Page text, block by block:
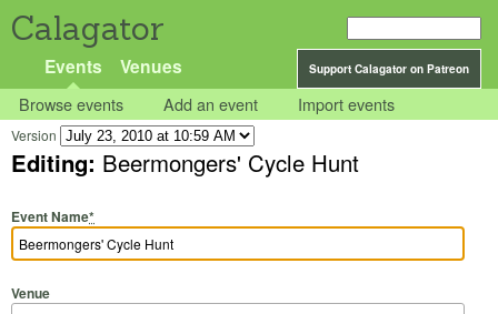
Calagator
Support Calagator on Patreon
Events Venues
Browse events Add an event Import events
Version
Editing: Beermongers' Cycle Hunt
Event Name*
Venue